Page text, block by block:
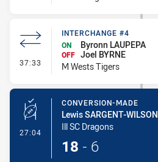
37:33 - Interchange #4
INTERCHANGE #4
ON
Byronn LAUPEPA
OFF Joel BYRNE
M Wests Tigers
27:04 - Conversion-Made
CONVERSION-MADE
Lewis SARGENT-WILSON
Ill SC Dragons
18 - 6